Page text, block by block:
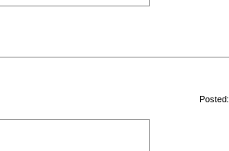
Posted: